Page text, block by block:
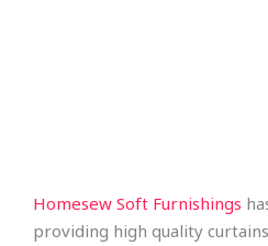
Homesew Soft Furnishings
providing high quality